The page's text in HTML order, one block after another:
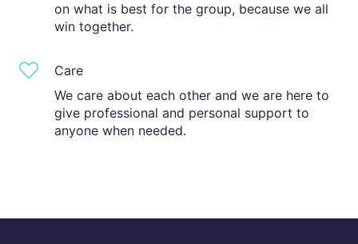
on what is best for the group, because we all
win together.
Care
We care about each other and we are here to
give professional and personal support to
anyone when needed.